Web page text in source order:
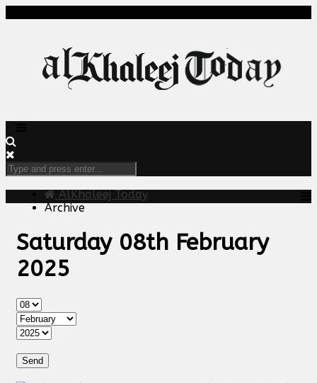
AlKhaleej Today
Archive
Saturday 08th February
2025